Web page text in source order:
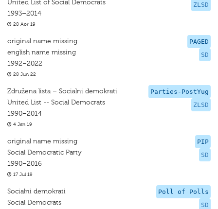
ZLSD
United List of Social Democrats
1993–2014
28 Apr 19
PAGED
SD
original name missing
english name missing
1992–2022
28 Jun 22
Parties-PostYug
ZLSD
Združena lista – Socialni demokrati
United List -- Social Democrats
1990–2014
4 Jan 19
PIP
SD
original name missing
Social Democratic Party
1990–2016
17 Jul 19
Poll of Polls
SD
Socialni demokrati
Social Democrats